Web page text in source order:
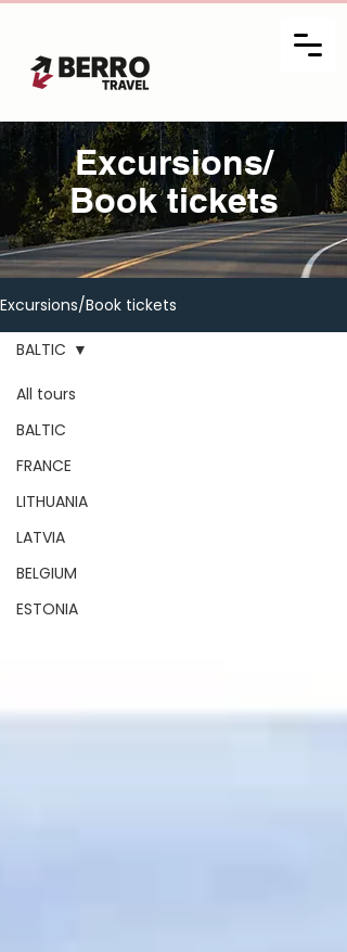
Excursions/
Book tickets
Excursions/Book tickets
All tours
BALTIC
FRANCE
LITHUANIA
LATVIA
BELGIUM
ESTONIA
BALTIC